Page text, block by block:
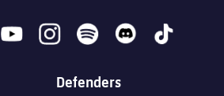
youtubeinstagramspotify discord tiktok
Defenders